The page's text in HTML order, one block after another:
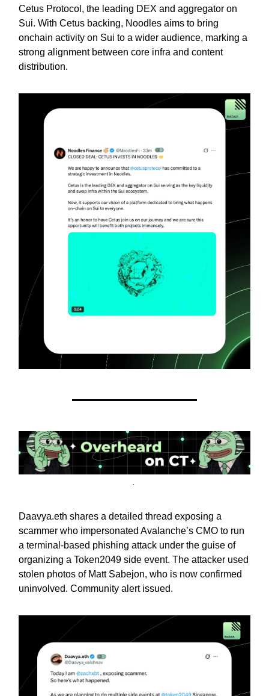
Cetus Protocol, the leading DEX and aggregator on
Sui. With Cetus backing, Noodles aims to bring
onchain activity on Sui to a wider audience, marking a
strong alignment between core infra and content
distribution.
.
Daavya.eth shares a detailed thread exposing a
scammer who impersonated Avalanche’s CMO to run
a terminal-based phishing attack under the guise of
organizing a Token2049 side event. The attacker used
stolen photos of Matt Sabejon, who is now confirmed
uninvolved. Community alert issued.